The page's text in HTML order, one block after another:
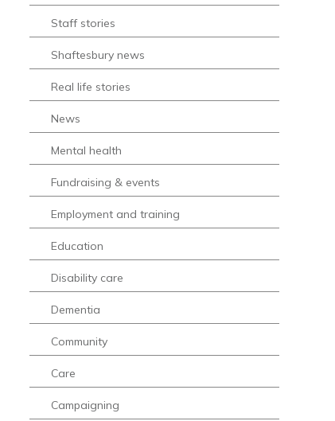
Staff stories
Shaftesbury news
Real life stories
News
Mental health
Fundraising & events
Employment and training
Education
Disability care
Dementia
Community
Care
Campaigning